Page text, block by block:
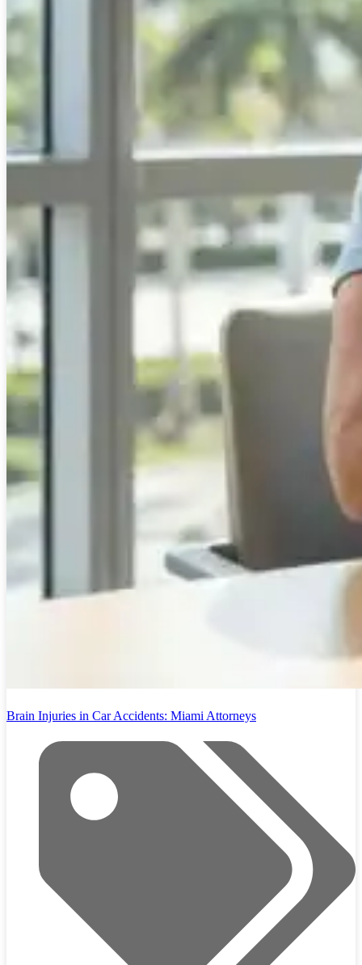
Brain Injuries in Car Accidents: Miami Attorneys